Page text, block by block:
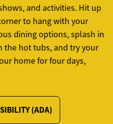
and activities. Hit up
to hang with your
dining options, splash in
the hot tubs, and try your
home for four days,
(ADA)